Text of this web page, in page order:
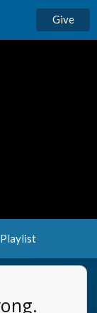
Give
Playlist